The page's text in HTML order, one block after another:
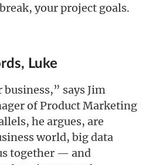
your project goals.
Luke
says Jim
of Product Marketing
he argues, are
world, big data
together — and